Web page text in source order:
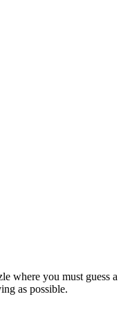
where you must guess a
as possible.